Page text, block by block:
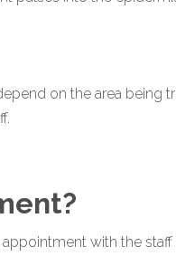
on the area being
with the